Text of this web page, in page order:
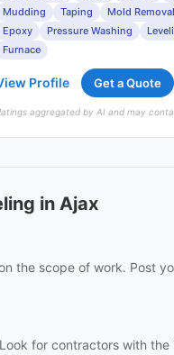
Mudding
Taping Mold Removal
Epoxy
Pressure Washing
Furnace
Profile Get a Quote
aggregated by AI and may
in Ajax
the scope of work. Post
for contractors with